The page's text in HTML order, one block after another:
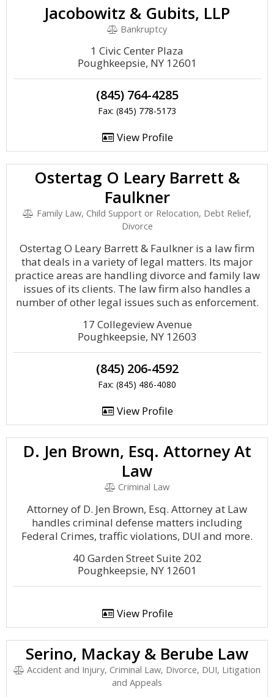
Jacobowitz & Gubits, LLP
Bankruptcy
1 Civic Center Plaza
Poughkeepsie, NY 12601
(845) 764-4285
Fax: (845) 778-5173
View Profile
Ostertag O Leary Barrett &
Faulkner
Family Law, Child Support or Relocation, Debt Relief,
Divorce
Ostertag O Leary Barrett & Faulkner is a law firm
that deals in a variety of legal matters. Its major
practice areas are handling divorce and family law
issues of its clients. The law firm also handles a
number of other legal issues such as enforcement.
17 Collegeview Avenue
Poughkeepsie, NY 12603
(845) 206-4592
Fax: (845) 486-4080
View Profile
D. Jen Brown, Esq. Attorney At
Law
Criminal Law
Attorney of D. Jen Brown, Esq. Attorney at Law
handles criminal defense matters including
Federal Crimes, traffic violations, DUI and more.
40 Garden Street Suite 202
Poughkeepsie, NY 12601
View Profile
Serino, Mackay & Berube Law
Accident and Injury, Criminal Law, Divorce, DUI, Litigation
and Appeals